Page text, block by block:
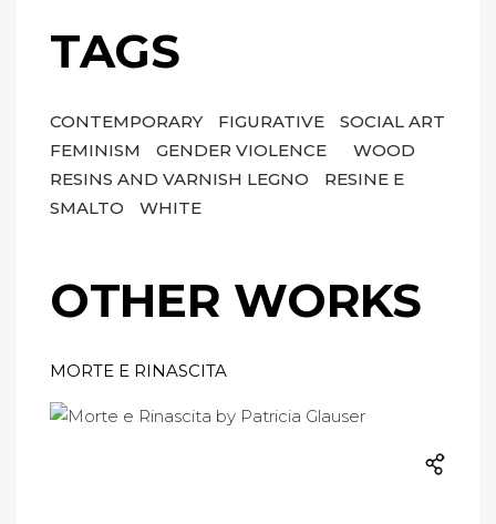
TAGS
CONTEMPORARY FIGURATIVE
SOCIAL ART
FEMINISM
GENDER VIOLENCE
WOOD
RESINS AND VARNISH LEGNO
RESINE E
SMALTO
WHITE
OTHER WORKS
MORTE E RINASCITA